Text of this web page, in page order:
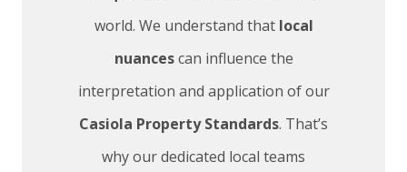
world. We understand that local
nuancescan influence the
interpretation and application of our
Casiola Property Standards. That’s
why our dedicated local teams